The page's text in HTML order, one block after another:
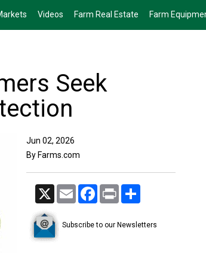
Videos Farm Real Estate Farm
Seek
Jun 02, 2026
By Farms.com
X Email Facebook
Print
Subscribe to our Newsletters